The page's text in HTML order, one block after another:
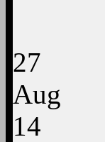
27
Aug
14